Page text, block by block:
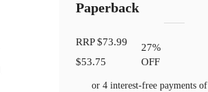
Paperback
RRP$73.99
$53.75
27%
OFF
or 4 interest-free payments